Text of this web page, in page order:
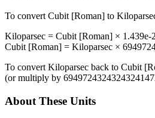
To convert Cubit [Roman] to
Kiloparsec = Cubit [Roman] × 1.439e-
Cubit [Roman] = Kiloparsec ×
To convert Kiloparsec back to Cubit
(or multiply by
About These Units